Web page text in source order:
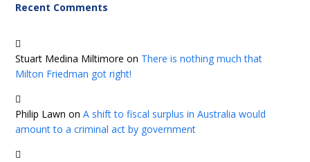
Recent Comments
Stuart Medina Miltimore on There is nothing much that
Milton Friedman got right!
Philip Lawn onA shift to fiscal surplus in Australia would
amount to a criminal act by government